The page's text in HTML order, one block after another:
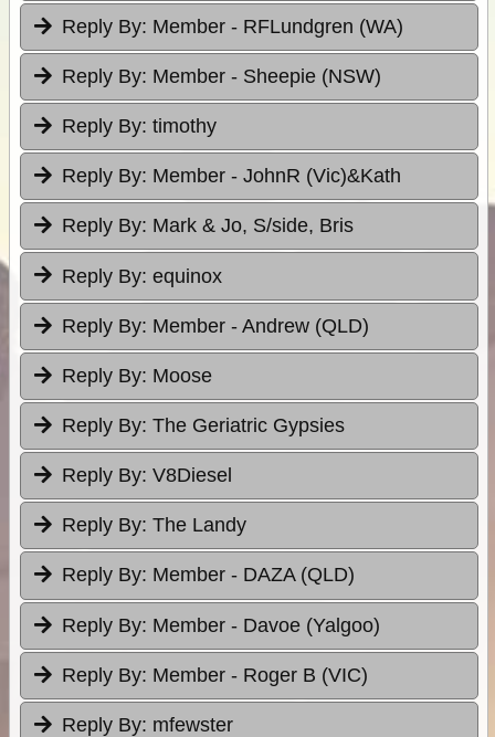
Reply By: Member - RFLundgren (WA)
Reply By: Member - Sheepie (NSW)
Reply By: timothy
Reply By: Member - JohnR (Vic)&Kath
Reply By: Mark & Jo, S/side, Bris
Reply By: equinox
Reply By: Member - Andrew (QLD)
Reply By: Moose
Reply By: The Geriatric Gypsies
Reply By: V8Diesel
Reply By: The Landy
Reply By: Member - DAZA (QLD)
Reply By: Member - Davoe (Yalgoo)
Reply By: Member - Roger B (VIC)
Reply By: mfewster